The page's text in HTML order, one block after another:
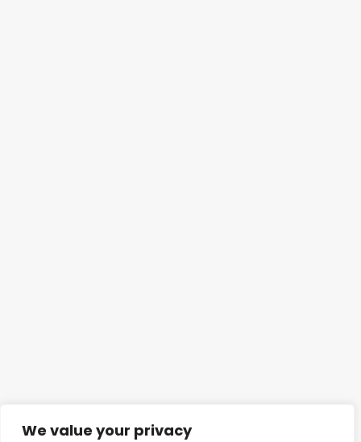
We value your privacy